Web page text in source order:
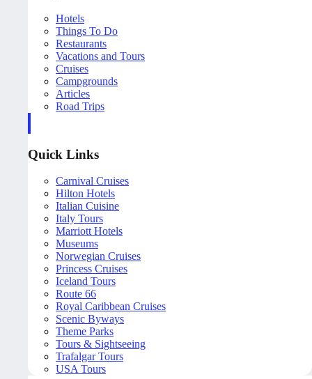
Hotels
Things To Do
Restaurants
Vacations and Tours
Cruises
Campgrounds
Articles
Road Trips
Quick Links
Carnival Cruises
Hilton Hotels
Italian Cuisine
Italy Tours
Marriott Hotels
Museums
Norwegian Cruises
Princess Cruises
Iceland Tours
Route 66
Royal Caribbean Cruises
Scenic Byways
Theme Parks
Tours & Sightseeing
Trafalgar Tours
USA Tours